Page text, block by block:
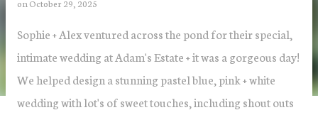
on October 29, 2025
Sophie + Alex ventured across the pond for their special,
intimate wedding at Adam's Estate + it was a gorgeous day!
We helped design a stunning pastel blue, pink + white
wedding with lot's of sweet touches, including shout outs